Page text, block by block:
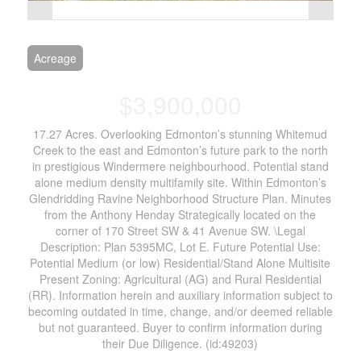
Acreage
17.27 Acres. Overlooking Edmonton’s stunning Whitemud
Creek to the east and Edmonton’s future park to the north
in prestigious Windermere neighbourhood. Potential stand
alone medium density multifamily site. Within Edmonton’s
Glendridding Ravine Neighborhood Structure Plan. Minutes
from the Anthony Henday Strategically located on the
corner of 170 Street SW & 41 Avenue SW. \Legal
Description: Plan 5395MC, Lot E. Future Potential Use:
Potential Medium (or low) Residential/Stand Alone Multisite
Present Zoning: Agricultural (AG) and Rural Residential
(RR). Information herein and auxiliary information subject to
becoming outdated in time, change, and/or deemed reliable
but not guaranteed. Buyer to confirm information during
their Due Diligence. (id:49203)